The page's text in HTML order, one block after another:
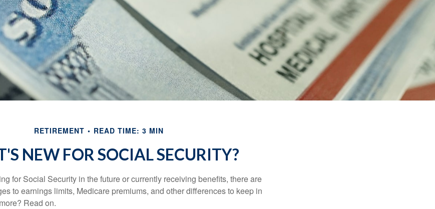
RETIREMENT READ TIME: 3 MIN
NEW FOR SOCIAL SECURITY?
for Social Security in the future or currently receiving benefits, there are
to earnings limits, Medicare premiums, and other differences to keep in
Read on.